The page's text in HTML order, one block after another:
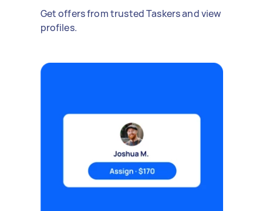
Get offers from trusted Taskers and view
profiles.